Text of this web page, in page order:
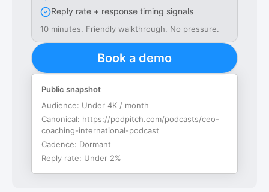
Reply rate + response timing signals
10 minutes. Friendly walkthrough. No pressure.
Book a demo
Public snapshot
Audience: Under 4K / month
Canonical: https://podpitch.com/podcasts/ceo-
coaching-international-podcast
Cadence: Dormant
Reply rate: Under 2%